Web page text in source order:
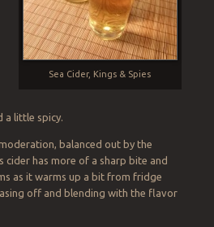
Sea Cider, Kings & Spies
a little spicy.
balanced out by the
cider has more of a sharp bite and
as it warms up a bit from fridge
off and blending with the flavor